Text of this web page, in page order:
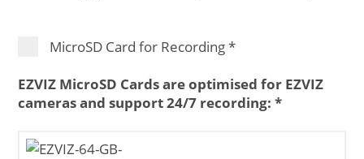
MicroSD Card for Recording*
EZVIZ MicroSD Cards are optimised for EZVIZ
cameras and support 24/7 recording: *